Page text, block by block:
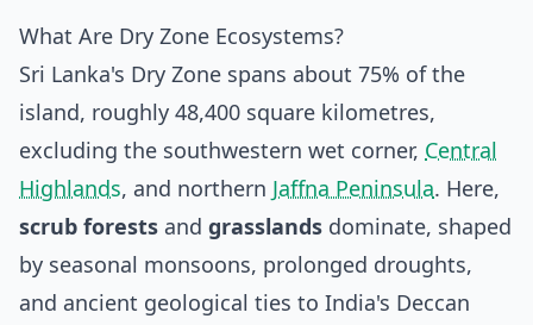
What Are Dry Zone Ecosystems?
Sri Lanka's Dry Zone spans about 75% of the
island, roughly 48,400 square kilometres,
excluding the southwestern wet corner, Central
Highlands, and northern Jaffna Peninsula. Here,
scrub forests and grasslands dominate, shaped
by seasonal monsoons, prolonged droughts,
and ancient geological ties to India's Deccan